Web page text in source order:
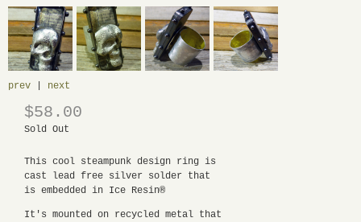
prev next
$58.00
Sold Out
This cool steampunk design ring is
cast lead free silver solder that
is embedded in Ice Resin®
It's mounted on recycled metal that